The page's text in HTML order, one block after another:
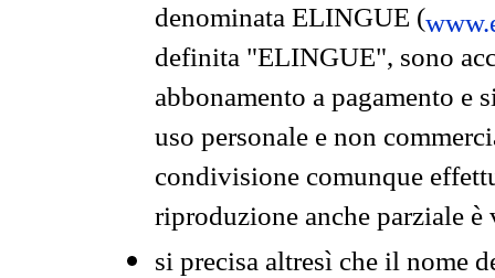
denominata ELINGUE (
definita "ELINGUE", sono
abbonamento a pagamento e
uso personale e non
condivisione comunque
riproduzione anche parziale
si precisa altresì che il nome